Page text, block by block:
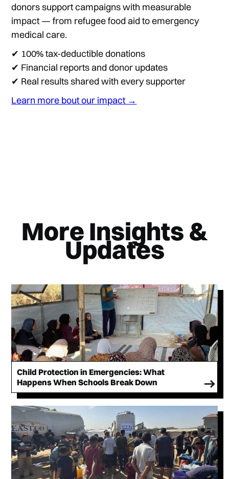
donors support campaigns with measurable
impact — from refugee food aid to emergency
medical care.
✔ 100% tax-deductible donations
✔ Financial reports and donor updates
✔ Real results shared with every supporter
Learn more bout our impact →
More Insights &
Updates
Child Protection in Emergencies: What
Happens When Schools Break Down